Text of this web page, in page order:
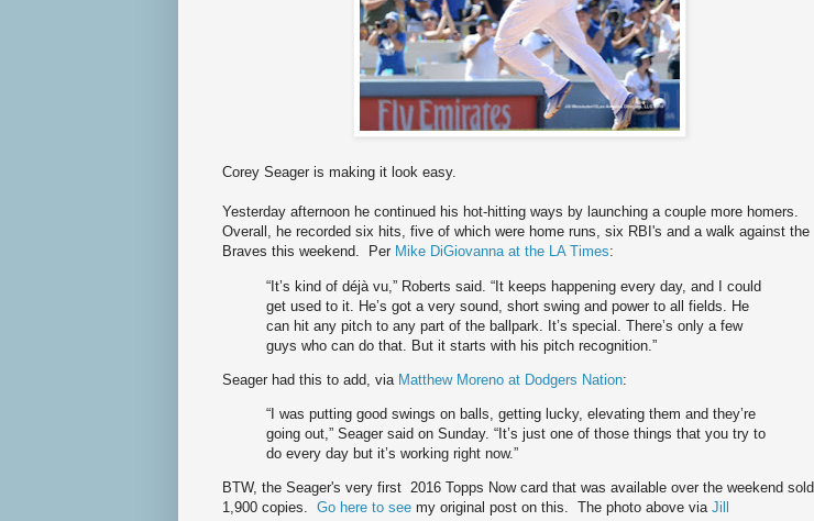
Corey Seager is making it look easy.
Yesterday afternoon he continued his hot-hitting ways by launching a couple more homers.
Overall, he recorded six hits, five of which were home runs, six RBI's and a walk against the
Braves this weekend. Per Mike DiGiovanna at the LA Times:
“It’s kind of déjà vu,” Roberts said. “It keeps happening every day, and I could
get used to it. He’s got a very sound, short swing and power to all fields. He
can hit any pitch to any part of the ballpark. It’s special. There’s only a few
guys who can do that. But it starts with his pitch recognition.”
Seager had this to add, via Matthew Moreno at Dodgers Nation:
“I was putting good swings on balls, getting lucky, elevating them and they’re
going out,” Seager said on Sunday. “It’s just one of those things that you try to
do every day but it’s working right now.”
BTW, the Seager's very first 2016 Topps Now card that was available over the weekend sold
1,900 copies. Go here to see my original post on this. The photo above via Jill